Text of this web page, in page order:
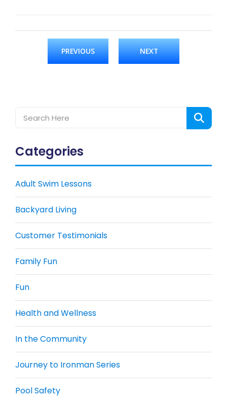
PREVIOUS NEXT
Categories
Adult Swim Lessons
Backyard Living
Customer Testimonials
Family Fun
Fun
Health and Wellness
In the Community
Journey to Ironman Series
Pool Safety